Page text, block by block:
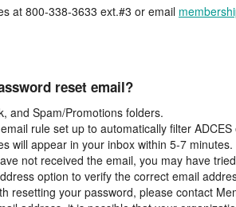
at 800-338-3633 ext.#3 or email
reset email?
and Spam/Promotions folders.
rule set up to automatically filter ADCES
will appear in your inbox within 5-7 minutes.
not received the email, you may have
option to verify the correct email
resetting your password, please contact